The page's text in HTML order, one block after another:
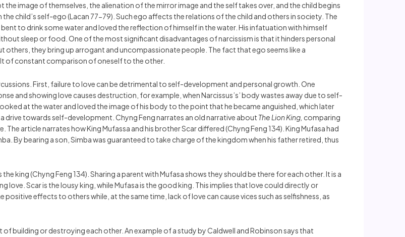
image of themselves, the alienation of the mirror image and the self takes over, and the child begins
child’s self-ego (Lacan 77-79). Such ego affects the relations of the child and others in society. The
to drink some water and loved the reflection of himself in the water. His infatuation with himself
sleep or food. One of the most significant disadvantages of narcissism is that it hinders personal
others, they bring up arrogant and uncompassionate people. The fact that ego seems like a
of constant comparison of oneself to the other.
First, failure to love can be detrimental to self-development and personal growth. One
and showing love causes destruction, for example, when Narcissus’s’ body wastes away due to self-
at the water and loved the image of his body to the point that he became anguished, which later
drive towards self-development. Chyng Feng narrates an old narrative about The Lion King, comparing
article narrates how King Mufassa and his brother Scar differed (Chyng Feng 134). King Mufasa had
By bearing a son, Simba was guaranteed to take charge of the kingdom when his father retired, thus
king (Chyng Feng 134). Sharing a parent with Mufasa shows they should be there for each other. It is a
love. Scar is the lousy king, while Mufasa is the good king. This implies that love could directly or
effects to others while, at the same time, lack of love can cause vices such as selfishness, as
building or destroying each other. An example of a study by Caldwell and Robinson says that